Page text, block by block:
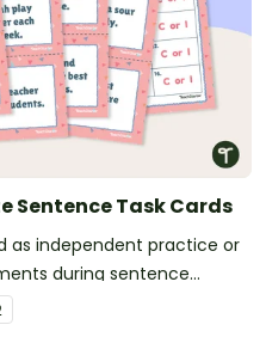
Sentence Task Cards
as independent practice or